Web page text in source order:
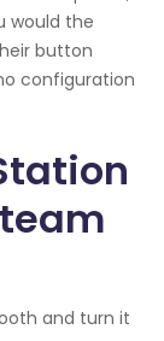
would the
button
configuration
and turn it